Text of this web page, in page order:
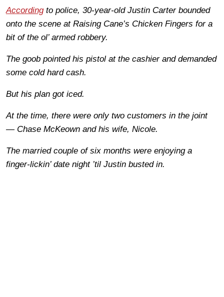
Accordingto police, 30-year-old Justin Carter bounded
onto the scene at Raising Cane’s Chicken Fingers for a
bit of the ol’ armed robbery.
The goob pointed his pistol at the cashier and demanded
some cold hard cash.
But his plan got iced.
At the time, there were only two customers in the joint
— Chase McKeown and his wife, Nicole.
The married couple of six months were enjoying a
finger-lickin’ date night ’til Justin busted in.